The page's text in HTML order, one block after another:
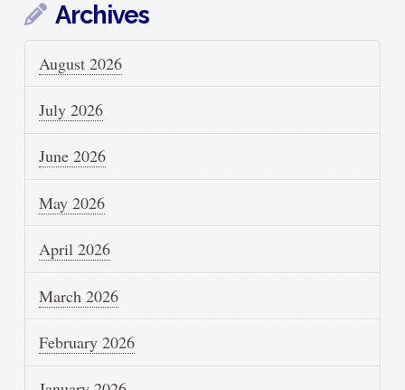
Archives
August 2026
July 2026
June 2026
May 2026
April 2026
March 2026
February 2026